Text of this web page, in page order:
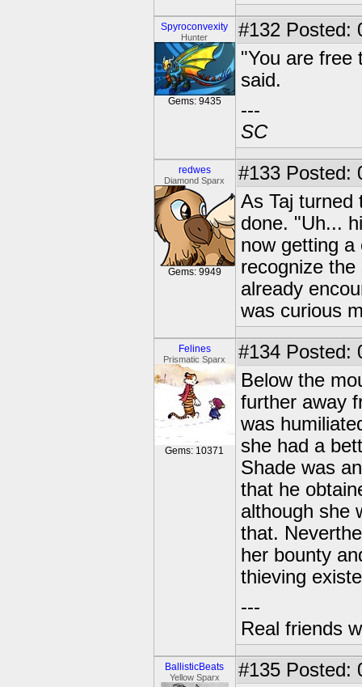
Spyroconvexity
Hunter
Gems: 9435
#132 Posted:
"You are free
said.
---
SC
redwes
Diamond Sparx
Gems: 9949
#133 Posted:
As Taj turned
done. "Uh...
now getting a
recognize
already
was curious
Felines
Prismatic Sparx
Gems: 10371
#134 Posted:
Below the
further away
was
she had a
Shade was
that he
although she
that.
her bounty
thieving
---
Real friends
BallisticBeats
Yellow Sparx #135 Posted: